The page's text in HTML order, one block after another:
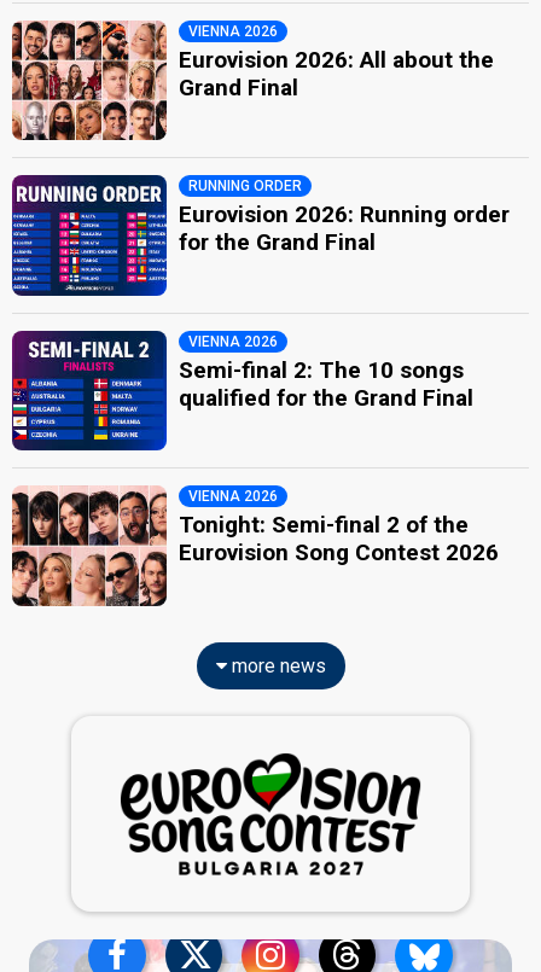
VIENNA 2026
Eurovision 2026: All about the
Grand Final
RUNNING ORDER
Eurovision 2026: Running order
for the Grand Final
VIENNA 2026
Semi-final 2: The 10 songs
qualified for the Grand Final
VIENNA 2026
Tonight: Semi-final 2 of the
Eurovision Song Contest 2026
more news